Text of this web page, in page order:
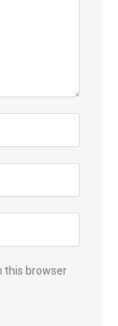
this browser